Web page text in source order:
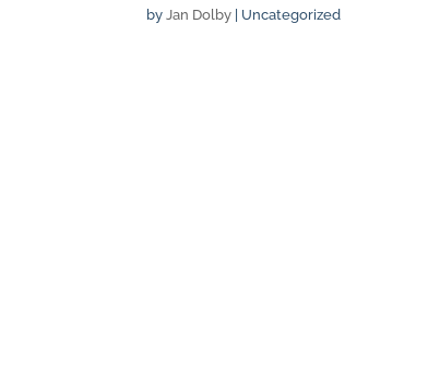
byJan Dolby | Uncategorized